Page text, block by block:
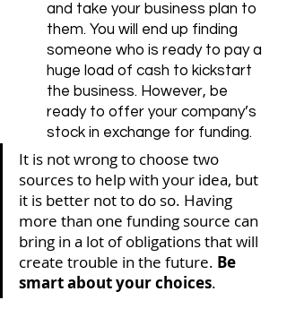
and take your business plan to
them. You will end up finding
someone who is ready to pay a
huge load of cash to kickstart
the business. However, be
ready to offer your company’s
stock in exchange for funding.
It is not wrong to choose two
sources to help with your idea, but
it is better not to do so. Having
more than one funding source can
bring in a lot of obligations that will
create trouble in the future. Be
smart about your choices.